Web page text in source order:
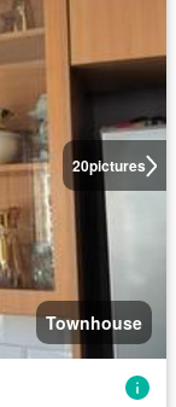
20pictures
Townhouse